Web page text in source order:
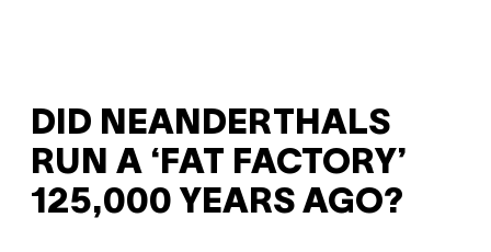
DID NEANDERTHALS
RUN A ‘FAT FACTORY’
125,000 YEARS AGO?